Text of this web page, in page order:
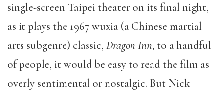
single-screen Taipei theater on its final night,
as it plays the 1967 wuxia (a Chinese martial
arts subgenre) classic, Dragon Inn, to a handful
of people, it would be easy to read the film as
overly sentimental or nostalgic. But Nick